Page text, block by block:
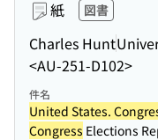
紙 図書
Charles Hunt
<AU-251-D102>
件名
United States.
Congress Elections